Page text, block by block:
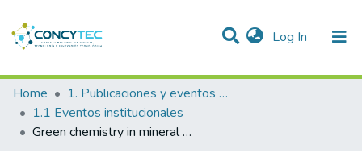
Log In (current)
Communities & Collections
Research Outputs
Home
1. Publicaciones y eventos institucionales
1.1 Eventos institucionales
Green chemistry in mineral processing: Chemical and physical methods to enhance the leaching of silver and the efficiency in cyanide consumption